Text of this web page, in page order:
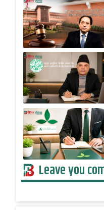
Leave you